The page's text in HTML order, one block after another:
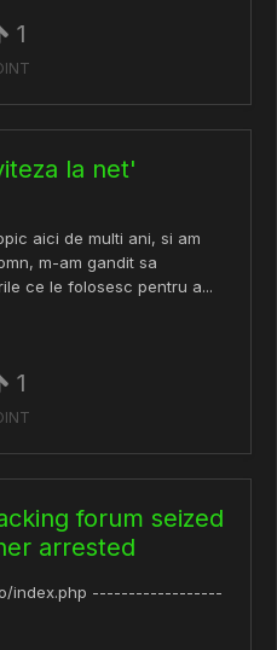
1
la net'
aici de multi ani, si am
m-am gandit sa
ce le folosesc pentru a...
1
forum seized
arrested
index.php ------------------